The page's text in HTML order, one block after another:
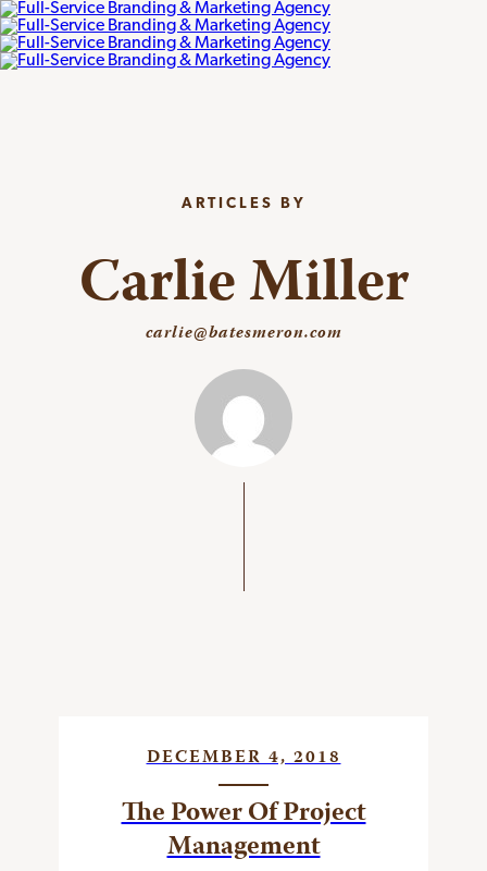
ARTICLES BY
Carlie Miller
carlie@batesmeron.com
DECEMBER 4, 2018
The Power Of Project
Management